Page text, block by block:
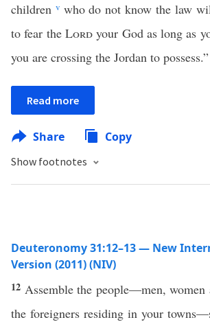
children vwho do not know the law
to fear the Lordyour God as long as
you are crossing the Jordan to possess.”
Read more
Share Copy
Show footnotes
Deuteronomy 31:12–13 — New
Version (2011) (NIV)
12 Assemble the people—men, women
the foreigners residing in your